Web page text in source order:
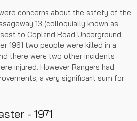
concerns about the safety of the
13 (colloquially known as
to Copland Road Underground
1961 two people were killed in a
there were two other incidents
injured. However Rangers had
a very significant sum for
- 1971